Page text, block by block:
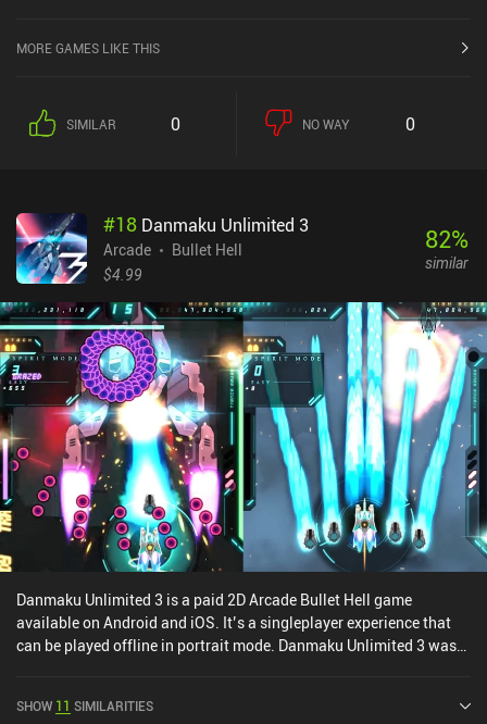
MORE GAMES LIKE THIS
SIMILAR 0 NO WAY 0
#18 Danmaku Unlimited 3
Arcade
Bullet Hell
$4.99
82%
similar
Danmaku Unlimited 3 is a paid 2D Arcade Bullet Hell game
available on Android and iOS. It’s a singleplayer experience that
can be played offline in portrait mode. Danmaku Unlimited 3 was
SHOW 11 SIMILARITIES